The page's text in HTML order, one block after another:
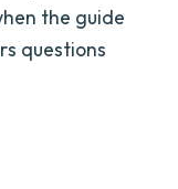
the guide
questions